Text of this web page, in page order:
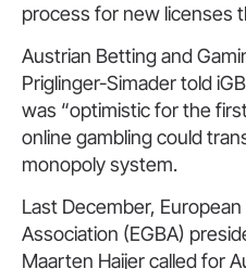
process for new licenses
Austrian Betting and
Priglinger-Simader told
was “optimistic for the
online gambling could
monopoly system.
Last December,
Association (EGBA)
Maarten Haijer called for